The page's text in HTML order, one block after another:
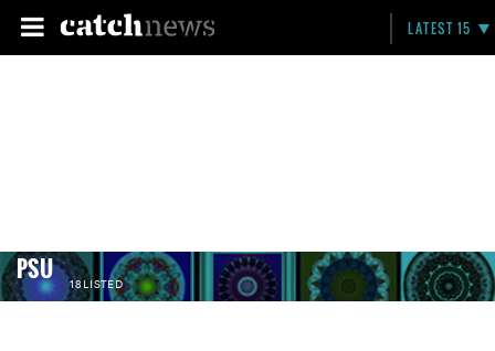
LATEST 15
PSU 18 LISTED